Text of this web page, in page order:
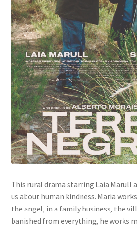
This rural drama starring Laia Marull
us about human kindness. Maria
the angel, in a family business, the
banished from everything, he works